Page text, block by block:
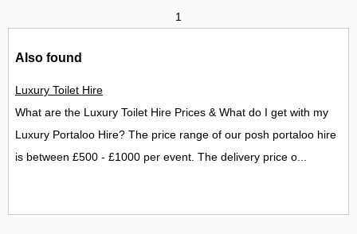
1
Also found
Luxury Toilet Hire
What are the Luxury Toilet Hire Prices & What do I get with my
Luxury Portaloo Hire? The price range of our posh portaloo hire
is between £500 - £1000 per event. The delivery price o...